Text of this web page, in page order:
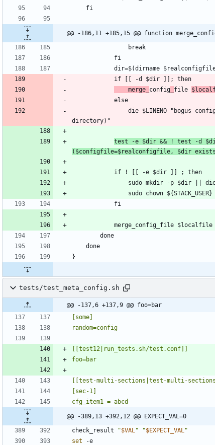
@@ -186,11 +185,15 @@ function
    merge_
config file
test -e $dir && ! test -d $dir
($configfile=$realconfigfile, $dir
tests/test_meta_config.sh
@@ -137,6 +137,9 @@ foo=bar
@@ -389,13 +392,12 @@ EXPECT_VAL=0
check_result
"$VAL " "$EXPECT_VAL "
set